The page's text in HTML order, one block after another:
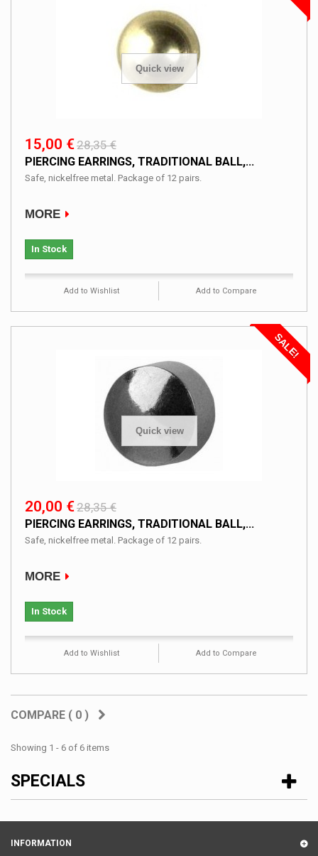
Quick view
15,00 €28,35 €
PIERCING EARRINGS, TRADITIONAL BALL,...
Safe, nickelfree metal. Package of 12 pairs.
MORE
In Stock
Add to Wishlist Add to Compare
Quick view
SALE!
20,00 €28,35 €
PIERCING EARRINGS, TRADITIONAL BALL,...
Safe, nickelfree metal. Package of 12 pairs.
MORE
In Stock
Add to Wishlist Add to Compare
COMPARE ( 0 )
Showing 1 - 6 of 6 items
SPECIALS
INFORMATION